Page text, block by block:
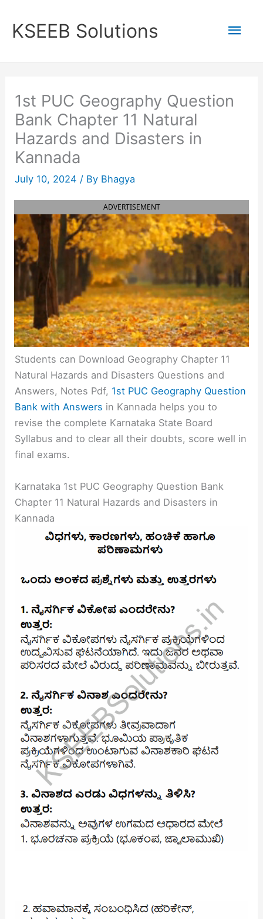
content
KSEEB Solutions
1st PUC Geography Question
Bank Chapter 11 Natural
Hazards and Disasters in
Kannada
July 10, 2024 / By Bhagya
ADVERTISEMENT
Students can Download Geography Chapter 11
Natural Hazards and Disasters Questions and
Answers, Notes Pdf, 1st PUC Geography Question
Bank with Answers in Kannada helps you to
revise the complete Karnataka State Board
Syllabus and to clear all their doubts, score well in
final exams.
Karnataka 1st PUC Geography Question Bank
Chapter 11 Natural Hazards and Disasters in
Kannada